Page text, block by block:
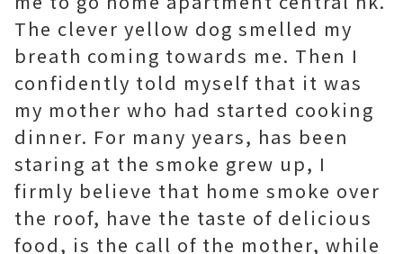
The clever yellow dog smelled my
breath coming towards me. Then I
confidently told myself that it was
my mother who had started cooking
dinner. For many years, has been
staring at the smoke grew up, I
firmly believe that home smoke over
the roof, have the taste of delicious
food, is the call of the mother, while